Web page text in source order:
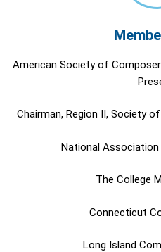
American Society of
Chairman, Region II, Society
National
The College
Connecticut
Long Island